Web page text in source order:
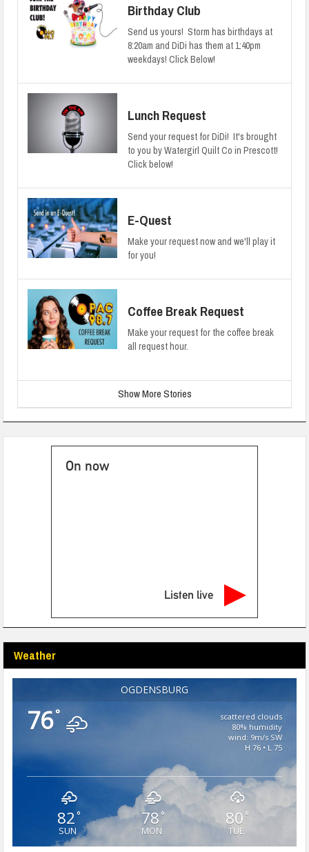
Birthday Club
Send us yours! Storm has birthdays at
8:20am and DiDi has them at 1:40pm
weekdays! Click Below!
Lunch Request
Send your request for DiDi! It's brought
to you by Watergirl Quilt Co in Prescott!
Click below!
E-Quest
Make your request now and we'll play it
for you!
Coffee Break Request
Make your request for the coffee break
all request hour.
Show More Stories
On now
Listen live
Weather
OGDENSBURG
76°
scattered clouds
80% humidity
wind: 9m/s SW
H 76 • L 75
82°
SUN
78°
MON
80 °
TUE